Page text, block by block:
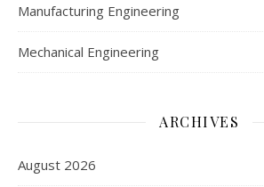
Manufacturing Engineering
Mechanical Engineering
ARCHIVES
August 2026